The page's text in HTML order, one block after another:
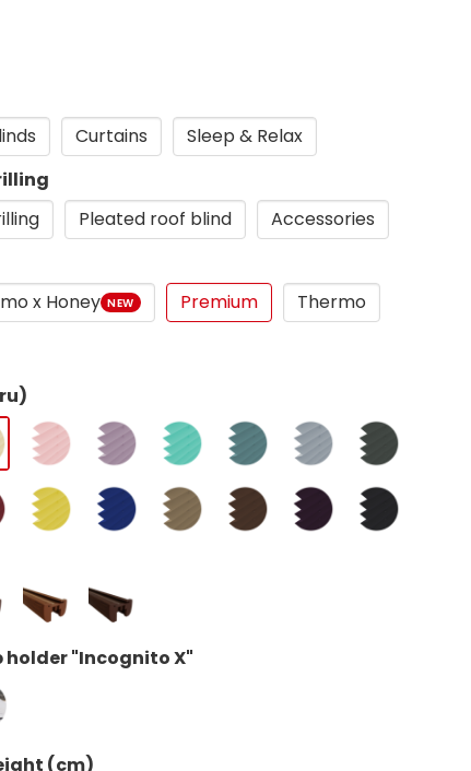
Curtains
Sleep & Relax
Pleated roof blind
Accessories
x Honey NEW Premium
Thermo
"Incognito X"
(cm)